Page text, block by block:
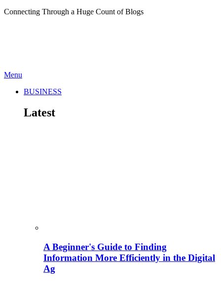
Connecting Through a Huge Count of Blogs
Menu
BUSINESS
Latest
A Beginner's Guide to Finding
Information More Efficiently in the Digital
Ag